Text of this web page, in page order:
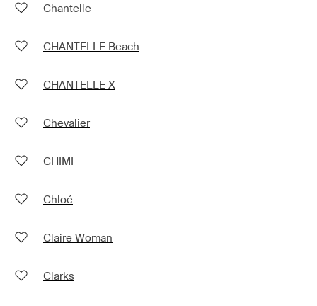
Chantelle
CHANTELLE Beach
CHANTELLE X
Chevalier
CHIMI
Chloé
Claire Woman
Clarks